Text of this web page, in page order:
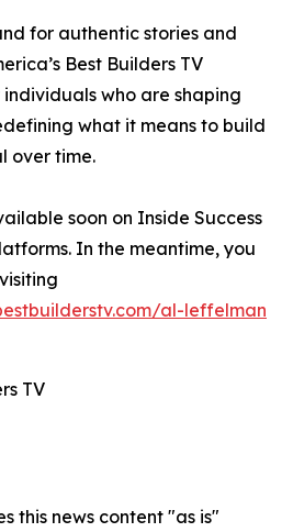
for authentic stories and
Best Builders TV
who are shaping
what it means to build
over time.
soon on Inside Success
In the meantime, you
al-leffelman
TV
this news content "as is"